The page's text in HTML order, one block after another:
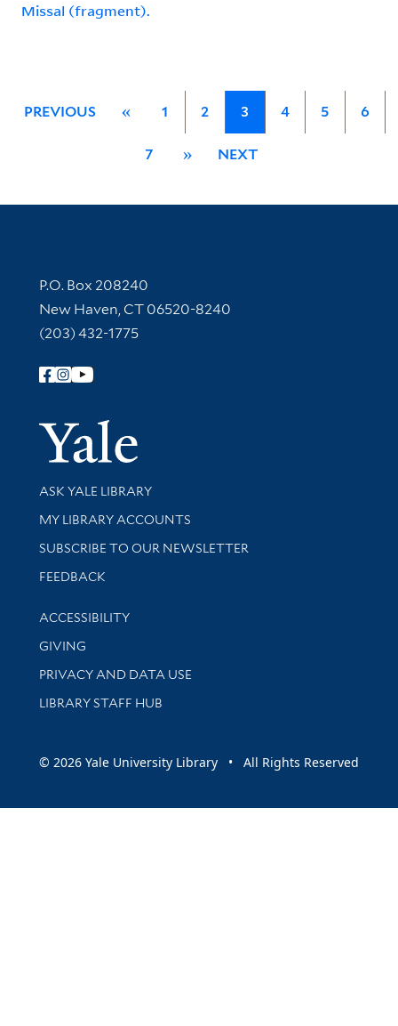
Missal (fragment).
PREVIOUS « 1 2 3 4 5 6
7 » NEXT
Contact Information
P.O. Box 208240
New Haven, CT 06520-8240
(203) 432-1775
Follow Yale Library
Yale
Library Services
ASK YALE LIBRARY
Get research help and support
MY LIBRARY ACCOUNTS
SUBSCRIBE TO OUR NEWSLETTER
Stay updated with library news and events
FEEDBACK
Library Information
ACCESSIBILITY
GIVING
PRIVACY AND DATA USE
LIBRARY STAFF HUB
© 2026 Yale University Library • All Rights Reserved